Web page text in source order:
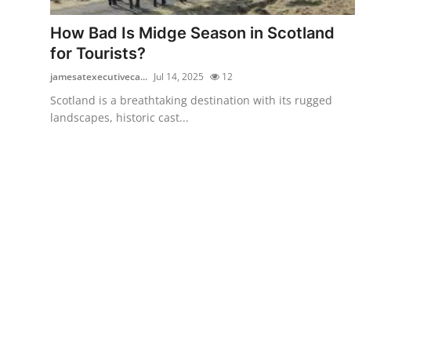
Guest Posting
Advertise with US
Crypto
How Bad Is Midge Season in Scotland
for Tourists?
jamesatexecutiveca... Jul 14, 2025 12
Scotland is a breathtaking destination with its rugged
landscapes, historic cast...